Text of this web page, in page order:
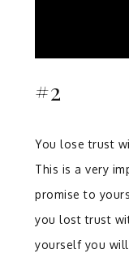
#2
You lose trust
This is a very
promise to
you lost trust
yourself you